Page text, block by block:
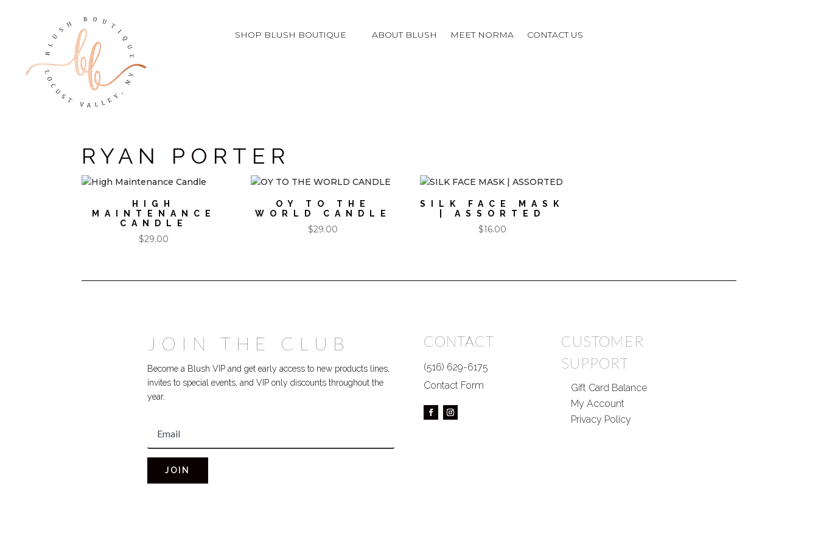
SHOP BLUSH BOUTIQUE ABOUT BLUSH MEET NORMA CONTACT US
RYAN PORTER
HIGH
MAINTENANCE
CANDLE
$29.00
OY TO THE
WORLD CANDLE
$29.00
SILK FACE MASK
| ASSORTED
$16.00
JOIN THE CLUB
Become a Blush VIP and get early access to new products lines,
invites to special events, and VIP only discounts throughout the
year.
JOIN
CONTACT
(516) 629-6175
Contact Form
CUSTOMER
SUPPORT
Gift Card Balance
My Account
Privacy Policy